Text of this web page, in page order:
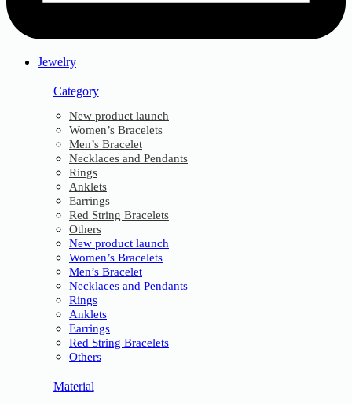
Jewelry
Category
New product launch
Women’s Bracelets
Men’s Bracelet
Necklaces and Pendants
Rings
Anklets
Earrings
Red String Bracelets
Others
New product launch
Women’s Bracelets
Men’s Bracelet
Necklaces and Pendants
Rings
Anklets
Earrings
Red String Bracelets
Others
Material